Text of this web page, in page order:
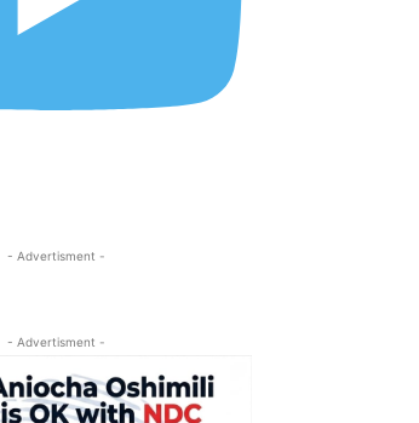
- Advertisment -
- Advertisment -